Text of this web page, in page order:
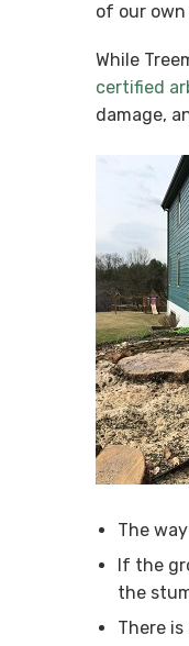
of our
While
certified
damage,
The
If the
the
There